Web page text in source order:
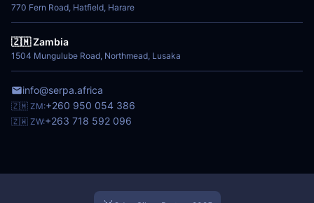
770 Fern Road, Hatfield, Harare
🇿🇲 Zambia
1504 Mungulube Road, Northmead, Lusaka
info@serpa.africa
🇿🇲 ZM:+260 950 054 386
🇿🇼 ZW:+263 718 592 096